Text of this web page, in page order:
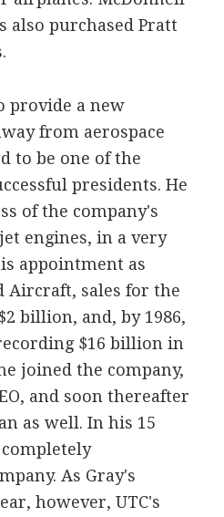
also purchased Pratt
provide a new
from aerospace
to be one of the
presidents. He
of the company's
engines, in a very
appointment as
Aircraft, sales for the
billion, and, by 1986,
$16 billion in
joined the company,
and soon thereafter
as well. In his 15
completely
As Gray's
however, UTC's